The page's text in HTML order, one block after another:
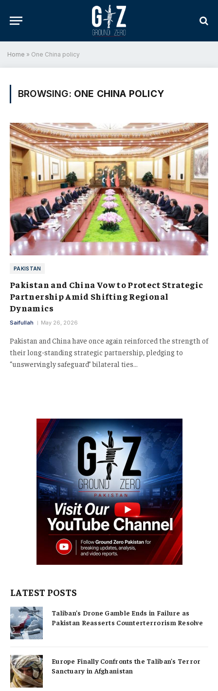
Home » One China policy
BROWSING: ONE CHINA POLICY
PAKISTAN
Pakistan and China Vow to Protect Strategic
Partnership Amid Shifting Regional
Dynamics
Saifullah May 26, 2026
Pakistan and China have once again reinforced the strength of
their long-standing strategic partnership, pledging to
“unswervingly safeguard” bilateral ties…
LATEST POSTS
Taliban’s Drone Gamble Ends in Failure as
Pakistan Reasserts Counterterrorism Resolve
Europe Finally Confronts the Taliban’s Terror
Sanctuary in Afghanistan